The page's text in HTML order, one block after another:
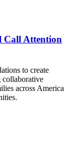
Call Attention
to create
collaborative
across America